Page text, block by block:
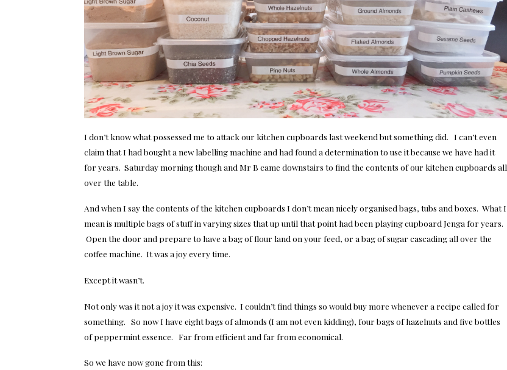
I don’t know what possessed me to attack our kitchen cupboards last weekend but something did. I can’t even
claim that I had bought a new labelling machine and had found a determination to use it because we have had it
for years. Saturday morning though and Mr B came downstairs to find the contents of our kitchen cupboards all
over the table.
And when I say the contents of the kitchen cupboards I don’t mean nicely organised bags, tubs and boxes. What I
mean is multiple bags of stuff in varying sizes that up until that point had been playing cupboard Jenga for years.
Open the door and prepare to have a bag of flour land on your feed, or a bag of sugar cascading all over the
coffee machine. It was a joy every time.
Except it wasn’t.
Not only was it not a joy it was expensive. I couldn’t find things so would buy more whenever a recipe called for
something. So now I have eight bags of almonds (I am not even kidding), four bags of hazelnuts and five bottles
of peppermint essence. Far from efficient and far from economical.
So we have now gone from this: